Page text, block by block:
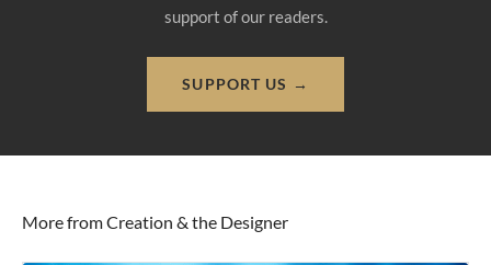
support of our readers.
SUPPORT US →
More from Creation & the Designer